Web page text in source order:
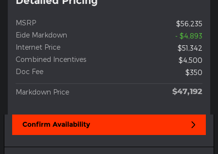
MSRP
$56,235
Eide Markdown
- $4,893
Internet Price
$51,342
Combined Incentives
$4,500
Doc Fee
$350
Markdown Price $47,192
Confirm Availability